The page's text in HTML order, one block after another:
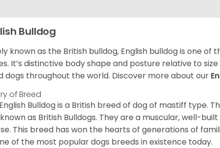
Bulldog
known as the British bulldog, English bulldog is one
It’s distinctive body shape and posture relative to
dogs throughout the world. Discover more about our
of Breed
Bulldog is a British breed of dog of mastiff type.
as British Bulldogs. They are a muscular, well-
This breed has won the hearts of generations of
of the most popular dogs breeds in existence today.